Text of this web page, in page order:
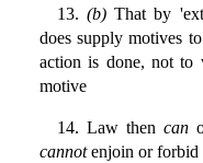
13.(b) That by
does supply motives
action is done, not to
motive
14. Law then can
cannotenjoin or forbid